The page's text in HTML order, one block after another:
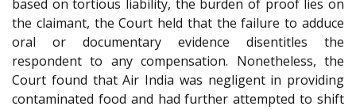
based on tortious liability, the burden of proof lies on
the claimant, the Court held that the failure to adduce
oral or documentary evidence disentitles the
respondent to any compensation. Nonetheless, the
Court found that Air India was negligent in providing
contaminated food and had further attempted to shift